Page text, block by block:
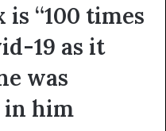
“100 times
19 as it
was
in him